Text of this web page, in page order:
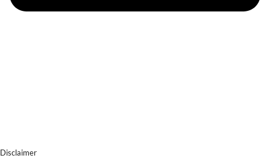
Disclaimer